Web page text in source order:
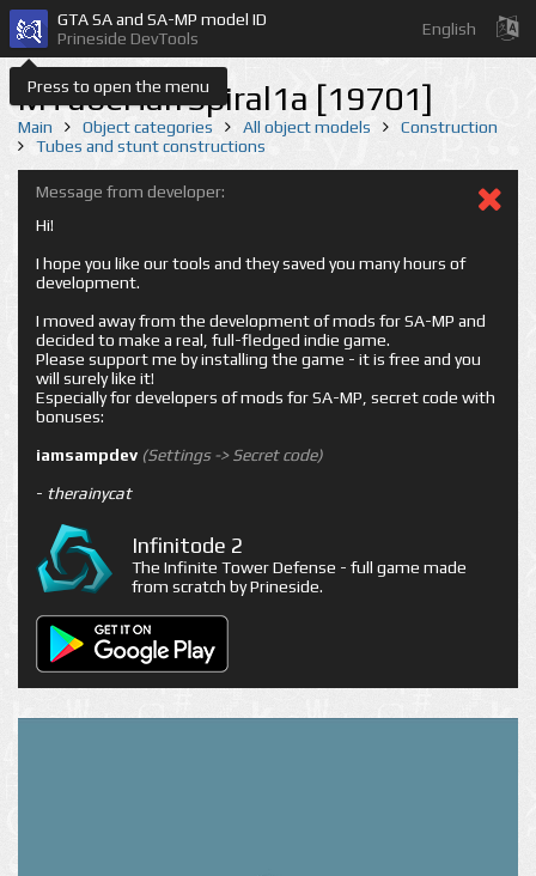
Press to open the menu
GTA SA and SA-MP model ID
Prineside DevTools
English
MTubeHalfSpiral1a [19701]
Main Object categories All object models
Construction
Tubes and stunt constructions
Message from developer:
Hi!
I hope you like our tools and they saved you many hours of
development.
I moved away from the development of mods for SA-MP and
decided to make a real, full-fledged indie game.
Please support me by installing the game - it is free and you
will surely like it!
Especially for developers of mods for SA-MP, secret code with
bonuses:
iamsampdev (Settings -> Secret code)
- therainycat
Infinitode 2
The Infinite Tower Defense - full game made
from scratch by Prineside.